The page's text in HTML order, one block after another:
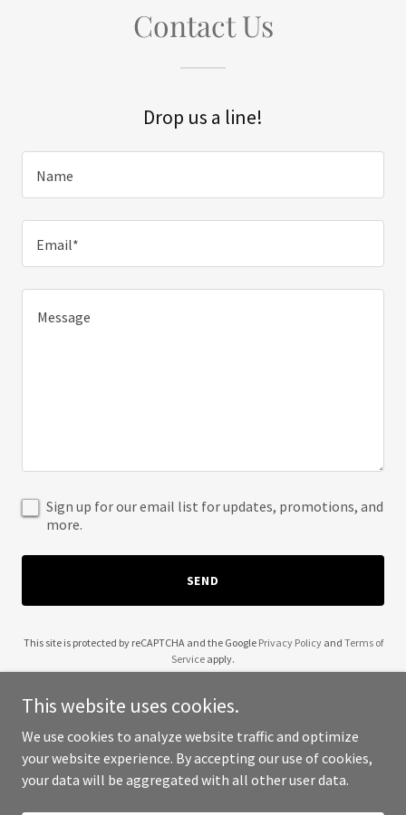
Contact Us
Drop us a line!
Name
Email*
Sign up for our email list for updates, promotions, and
more.
SEND
This site is protected by reCAPTCHA and the Google Privacy Policyand Terms of
Service apply.
Copyright © 2025 Any USG - All Rights Reserved.
This website uses cookies.
We use cookies to analyze website traffic and optimize
your website experience. By accepting our use of cookies,
your data will be aggregated with all other user data.